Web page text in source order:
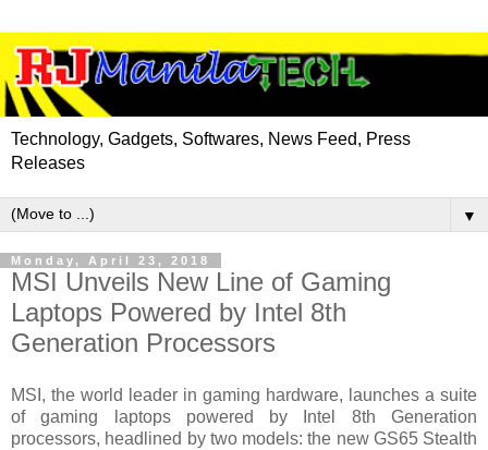
Technology, Gadgets, Softwares, News Feed, Press
Releases
▼
Monday, April 23, 2018
MSI Unveils New Line of Gaming
Laptops Powered by Intel 8th
Generation Processors
MSI, the world leader in gaming hardware, launches a suite
of gaming laptops powered by Intel 8th Generation
processors, headlined by two models: the new GS65 Stealth